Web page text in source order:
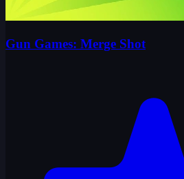
Gun Games: Merge Shot